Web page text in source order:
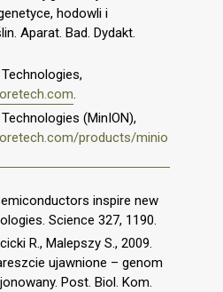
hodowli i
Aparat. Bad. Dydakt.
.
(MinION),
products/minio
inspire new
Science 327, 1190.
R., Malepszy S., 2009.
ujawnione – genom
Post. Biol. Kom.